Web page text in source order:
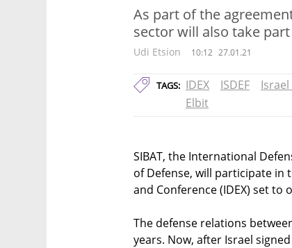
As part of the
sector will also take
Udi Etsion 10:12 27.01.21
TAGS: IDEX ISDEF
Elbit
SIBAT, the International
of Defense, will participate in
and Conference (IDEX) set to
The defense relations
years. Now, after Israel